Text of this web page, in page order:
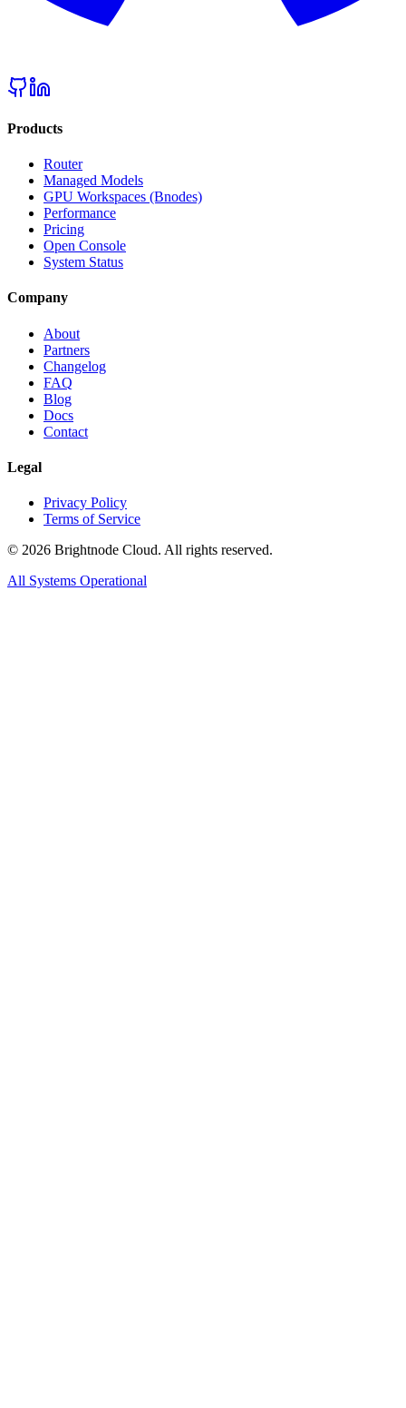
Products
Router
Managed Models
GPU Workspaces (Bnodes)
Performance
Pricing
Open Console
System Status
Company
About
Partners
Changelog
FAQ
Blog
Docs
Contact
Legal
Privacy Policy
Terms of Service
© 2026 Brightnode Cloud. All rights reserved.
All Systems Operational